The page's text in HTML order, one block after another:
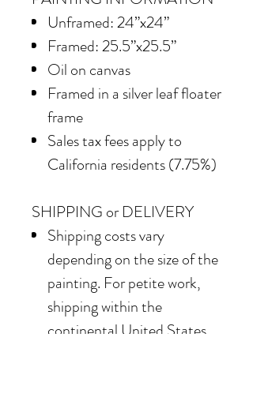
Unframed: 24”x24”
Framed: 25.5”x25.5”
Oil on canvas
Framed in a silver leaf floater
frame
Sales tax fees apply to
California residents (7.75%)
SHIPPING or DELIVERY
Shipping costs vary
depending on the size of the
painting. For petite work,
shipping within the
continental United States